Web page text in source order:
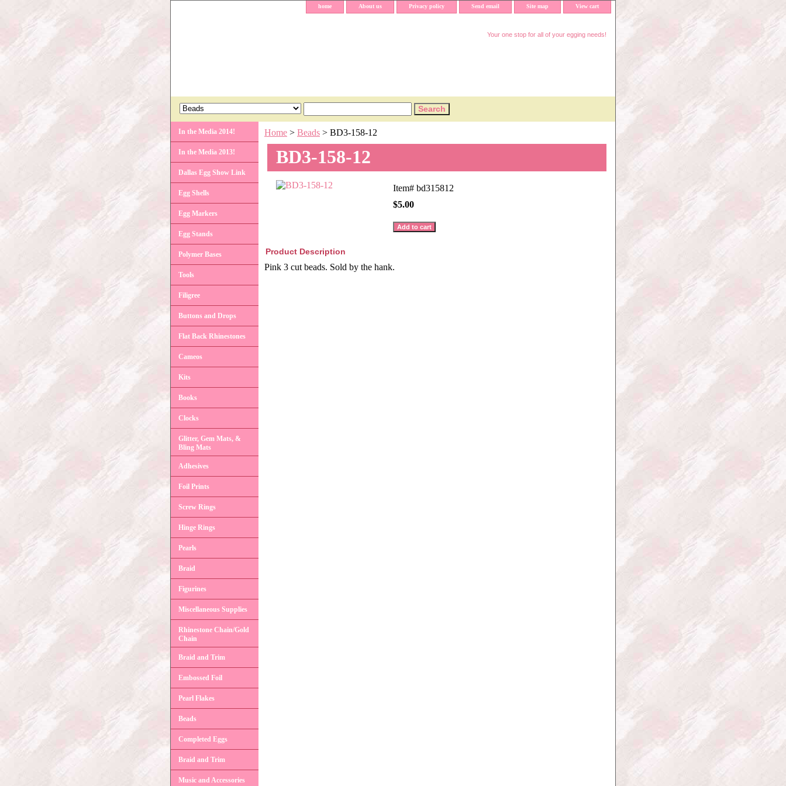
home About us Privacy policy Send email Site map View cart
Your one stop for all of your egging needs!
Home > Beads > BD3-158-12
BD3-158-12
Item# bd315812
$5.00
Product Description
Pink 3 cut beads. Sold by the hank.
In the Media 2014!
In the Media 2013!
Dallas Egg Show Link
Egg Shells
Egg Markers
Egg Stands
Polymer Bases
Tools
Filigree
Buttons and Drops
Flat Back Rhinestones
Cameos
Kits
Books
Clocks
Glitter, Gem Mats, &
Bling Mats
Adhesives
Foil Prints
Screw Rings
Hinge Rings
Pearls
Braid
Figurines
Miscellaneous Supplies
Rhinestone Chain/Gold
Chain
Braid and Trim
Embossed Foil
Pearl Flakes
Beads
Completed Eggs
Braid and Trim
Music and Accessories